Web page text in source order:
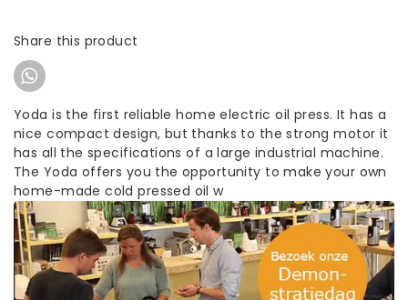
Share this product
Yoda is the first reliable home electric oil press. It has a
nice compact design, but thanks to the strong motor it
has all the specifications of a large industrial machine.
The Yoda offers you the opportunity to make your own
home-made cold pressed oil w